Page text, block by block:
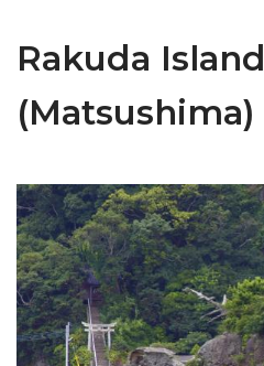
Rakuda Island
(Matsushima)